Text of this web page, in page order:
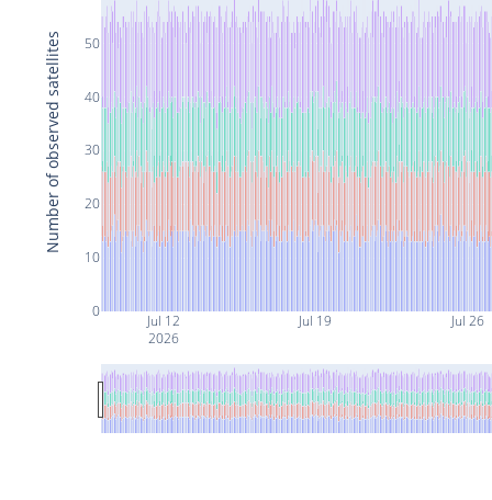
Jul 12
2026
Jul 19 Jul 26
0
10
20
30
40
50
Number of observed satellites